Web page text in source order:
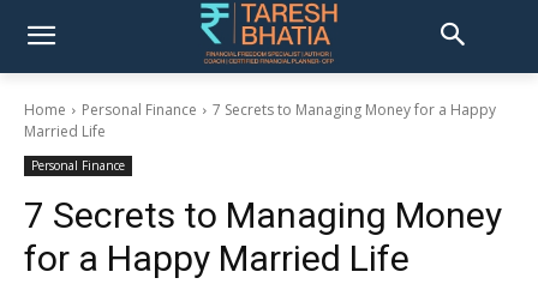
Home Personal Finance
7 Secrets to Managing Money for a Happy
Married Life
Personal Finance
7 Secrets to Managing Money
for a Happy Married Life